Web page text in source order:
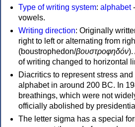
Type of writing system: alphabet-
vowels.
Writing direction: Originally
right to left or alternating from
(boustrophedon/βουστροφηδόν).
of writing changed to horizontal
Diacritics to represent stress
alphabet in around 200 BC. In
breathings, which were not
officially abolished by
The letter sigma has a special